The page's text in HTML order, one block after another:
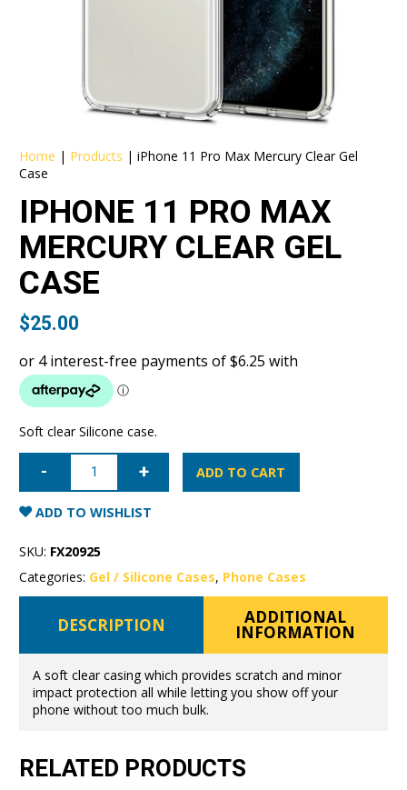
Home | Products |iPhone 11 Pro Max Mercury Clear Gel
Case
IPHONE 11 PRO MAX
MERCURY CLEAR GEL
CASE
$25.00
Soft clear Silicone case.
iPhone
Max
Mercury
Clear
Case
quantity
ADD TO CART
ADD TO WISHLIST
SKU: FX20925
Categories: Gel / Silicone Cases, Phone Cases
DESCRIPTION ADDITIONAL
INFORMATION
A soft clear casing which provides scratch and minor
impact protection all while letting you show off your
phone without too much bulk.
RELATED PRODUCTS